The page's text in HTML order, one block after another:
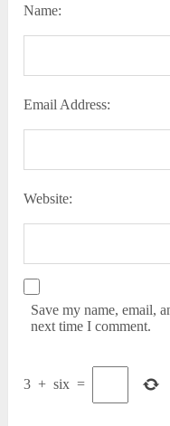
Name:
Email Address:
Website:
Save my name, email,
next time I comment.
3 + six =